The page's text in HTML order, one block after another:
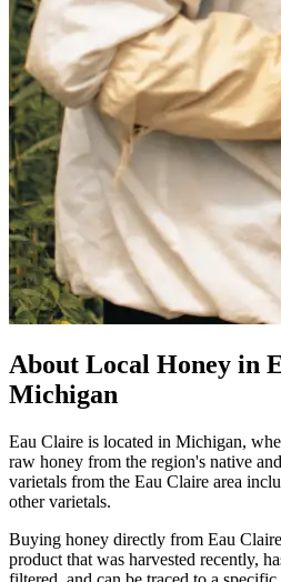
About Local Honey in
Michigan
Eau Claire is located in Michigan,
raw honey from the region's native
varietals from the Eau Claire area
other varietals.
Buying honey directly from Eau Claire
product that was harvested recently,